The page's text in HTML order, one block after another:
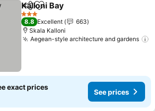
ShareAdd to favorites
Kalloni Bay
3 Stars
8.8 Excellent
663
Skala Kalloni
Aegean-style architecture and gardens
exact prices
See prices